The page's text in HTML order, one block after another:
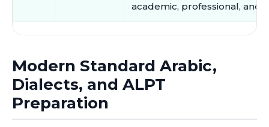
academic, professional, and
Modern Standard Arabic,
Dialects, and ALPT
Preparation